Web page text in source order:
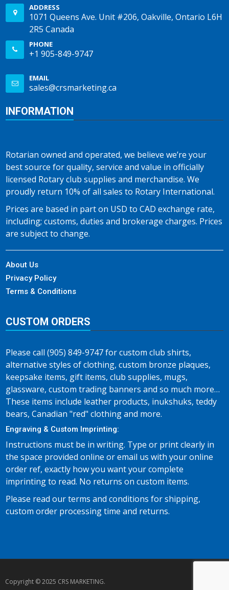
ADDRESS
1071 Queens Ave. Unit #206, Oakville, Ontario L6H
2R5 Canada
PHONE
+1 905-849-9747
EMAIL
sales@crsmarketing.ca
INFORMATION
Rotarian owned and operated, we believe we’re your
best source for quality, service and value in officially
licensed Rotary club supplies and merchandise. We
proudly return 10% of all sales to Rotary International.
Prices are based in part on USD to CAD exchange rate,
including; customs, duties and brokerage charges. Prices
are subject to change.
About Us
Privacy Policy
Terms & Conditions
CUSTOM ORDERS
Please call (905) 849-9747 for custom club shirts,
alternative styles of clothing, custom bronze plaques,
keepsake items, gift items, club supplies, mugs,
glassware, custom trading banners and so much more…
These items include leather products, inukshuks, teddy
bears, Canadian "red" clothing and more.
Engraving & Custom Imprinting:
Instructions must be in writing. Type or print clearly in
the space provided online or email us with your online
order ref, exactly how you want your complete
imprinting to read. No returns on custom items.
Please read our terms and conditions for shipping,
custom order processing time and returns.
Copyright © 2025 CRS MARKETING.